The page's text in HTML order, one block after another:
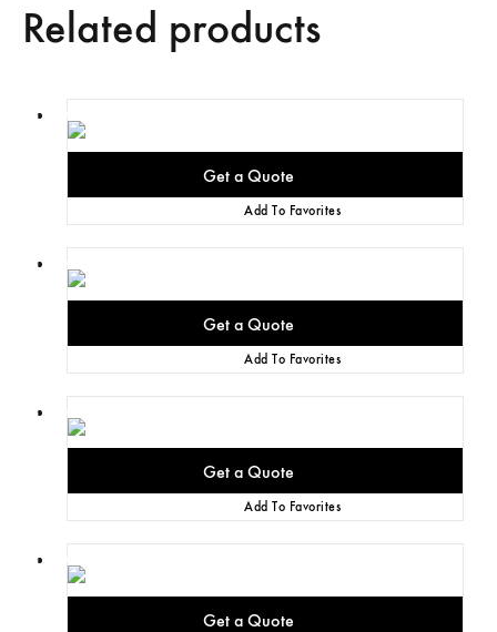
Related products
Add To Favorites
Add To Favorites
Add To Favorites